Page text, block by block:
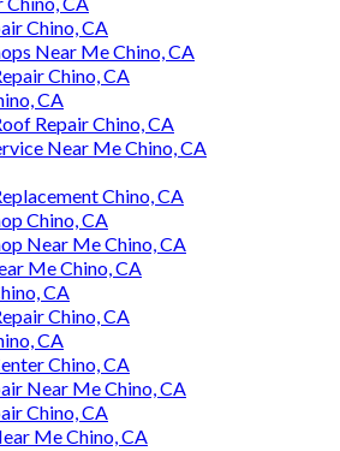
Chino, CA
Near Me Chino, CA
Chino, CA
CA
Repair Chino, CA
Near Me Chino, CA
Chino, CA
Chino, CA
Near Me Chino, CA
Me Chino, CA
CA
Chino, CA
CA
Chino, CA
Near Me Chino, CA
Chino, CA
Me Chino, CA